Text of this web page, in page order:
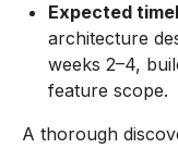
Expected
architecture
weeks 2–4,
feature scope.
A thorough